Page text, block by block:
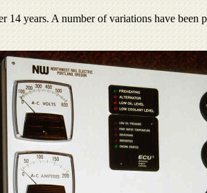
years. A number of variations have been